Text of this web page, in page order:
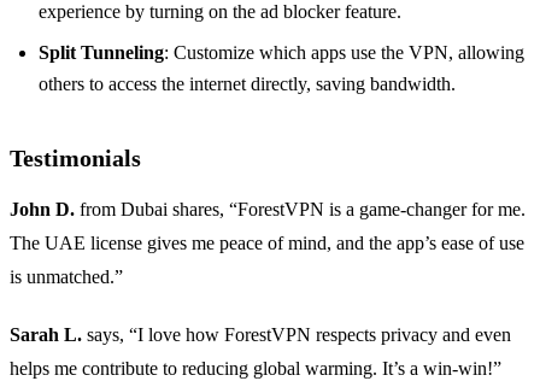
experience by turning on the ad blocker feature.
Split Tunneling: Customize which apps use the VPN, allowing
others to access the internet directly, saving bandwidth.
Testimonials
John D. from Dubai shares, “ForestVPN is a game-changer for me.
The UAE license gives me peace of mind, and the app’s ease of use
is unmatched.”
Sarah L. says, “I love how ForestVPN respects privacy and even
helps me contribute to reducing global warming. It’s a win-win!”